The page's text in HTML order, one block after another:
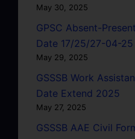
May 30, 2025
GPSC Absent-
Date 17/25/27-04-25
May 29, 2025
GSSSB Work
Date Extend 2025
May 27, 2025
GSSSB AAE Civil